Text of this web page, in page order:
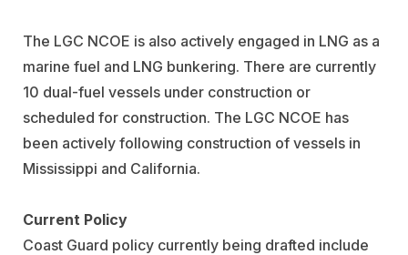
The LGC NCOE is also actively engaged in LNG as a
marine fuel and LNG bunkering. There are currently
10 dual-fuel vessels under construction or
scheduled for construction. The LGC NCOE has
been actively following construction of vessels in
Mississippi and California.
Current Policy
Coast Guard policy currently being drafted include